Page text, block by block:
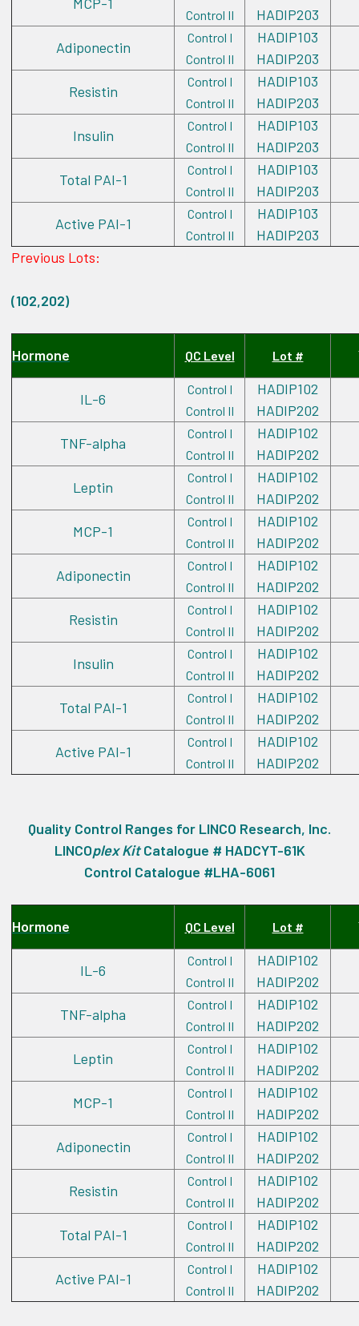
Control II
HADIP203
Adiponectin
Control I
Control II
HADIP103
HADIP203
Resistin
Control I
Control II
HADIP103
HADIP203
Insulin
Control I
Control II
HADIP103
HADIP203
Total PAI-1
Control I
Control II
HADIP103
HADIP203
Active PAI-1
Control I
Control II
HADIP103
HADIP203
Previous Lots:
(102,202)
Hormone QC Level Lot #
IL-6
Control I
Control II
HADIP102
HADIP202
TNF-alpha
Control I
Control II
HADIP102
HADIP202
Leptin
Control I
Control II
HADIP102
HADIP202
MCP-1
Control I
Control II
HADIP102
HADIP202
Adiponectin
Control I
Control II
HADIP102
HADIP202
Resistin
Control I
Control II
HADIP102
HADIP202
Insulin
Control I
Control II
HADIP102
HADIP202
Total PAI-1
Control I
Control II
HADIP102
HADIP202
Active PAI-1
Control I
Control II
HADIP102
HADIP202
Quality Control Ranges for LINCO Research, Inc.
LINCOplex KitCatalogue # HADCYT-61K
Control Catalogue #LHA-6061
Hormone QC Level Lot #
IL-6
Control I
Control II
HADIP102
HADIP202
TNF-alpha
Control I
Control II
HADIP102
HADIP202
Leptin
Control I
Control II
HADIP102
HADIP202
MCP-1
Control I
Control II
HADIP102
HADIP202
Adiponectin
Control I
Control II
HADIP102
HADIP202
Resistin
Control I
Control II
HADIP102
HADIP202
Total PAI-1
Control I
Control II
HADIP102
HADIP202
Active PAI-1
Control I
Control II
HADIP102
HADIP202